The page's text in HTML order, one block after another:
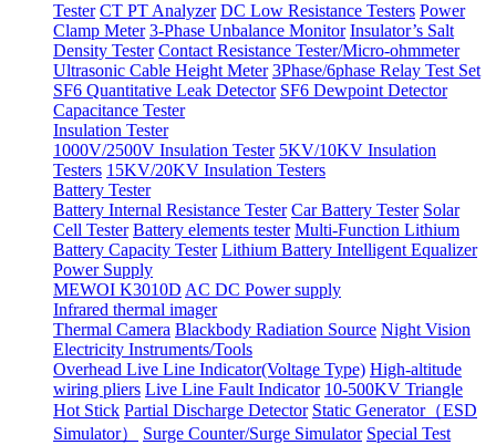
Tester CT PT Analyzer DC Low Resistance Testers Power
Clamp Meter 3-Phase Unbalance Monitor Insulator’s Salt
Density Tester Contact Resistance Tester/Micro-ohmmeter
Ultrasonic Cable Height Meter 3Phase/6phase Relay Test Set
SF6 Quantitative Leak Detector SF6 Dewpoint Detector
Capacitance Tester
Insulation Tester
1000V/2500V Insulation Tester 5KV/10KV Insulation
Testers 15KV/20KV Insulation Testers
Battery Tester
Battery Internal Resistance Tester Car Battery Tester Solar
Cell Tester Battery elements tester Multi-Function Lithium
Battery Capacity Tester Lithium Battery Intelligent Equalizer
Power Supply
MEWOI K3010D AC DC Power supply
Infrared thermal imager
Thermal Camera Blackbody Radiation Source Night Vision
Electricity Instruments/Tools
Overhead Live Line Indicator(Voltage Type) High-altitude
wiring pliers Live Line Fault Indicator 10-500KV Triangle
Hot Stick Partial Discharge Detector Static Generator（ESD
Simulator）
Surge Counter/Surge Simulator Special Test